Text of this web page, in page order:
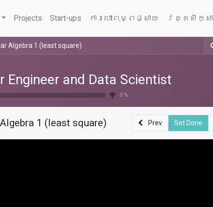
Projects Start-ups ការបោះពុម្ពផ្សាយ វគ្គសិក្សា
Algebra 1 (least square)
Engineer and Data Scientist
0 %
1 (least square) Prev Set Done